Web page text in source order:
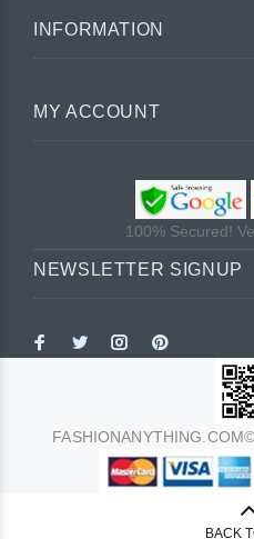
INFORMATION
MY ACCOUNT
100% Secured!
NEWSLETTER SIGNUP
BACK